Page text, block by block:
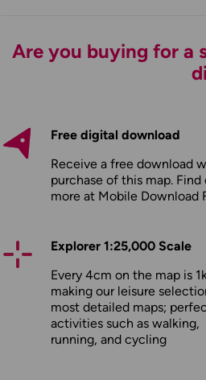
Are you buying for a
Free digital download
Receive a free download
purchase of this map. Find
more at Mobile Download
Explorer 1:25,000 Scale
Every 4cm on the map is
making our leisure
most detailed maps;
activities such as walking,
running, and cycling